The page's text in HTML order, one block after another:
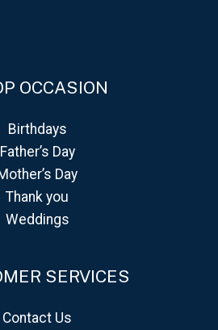
OCCASION
Birthdays
Father’s Day
Day
Thank you
Weddings
SERVICES
Contact Us